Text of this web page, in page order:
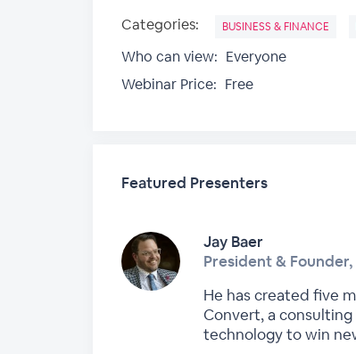
Categories: BUSINESS & FINANCE
Who can view: Everyone
Webinar Price: Free
Featured Presenters
Jay Baer
President &
He has created five
Convert, a
technology to win